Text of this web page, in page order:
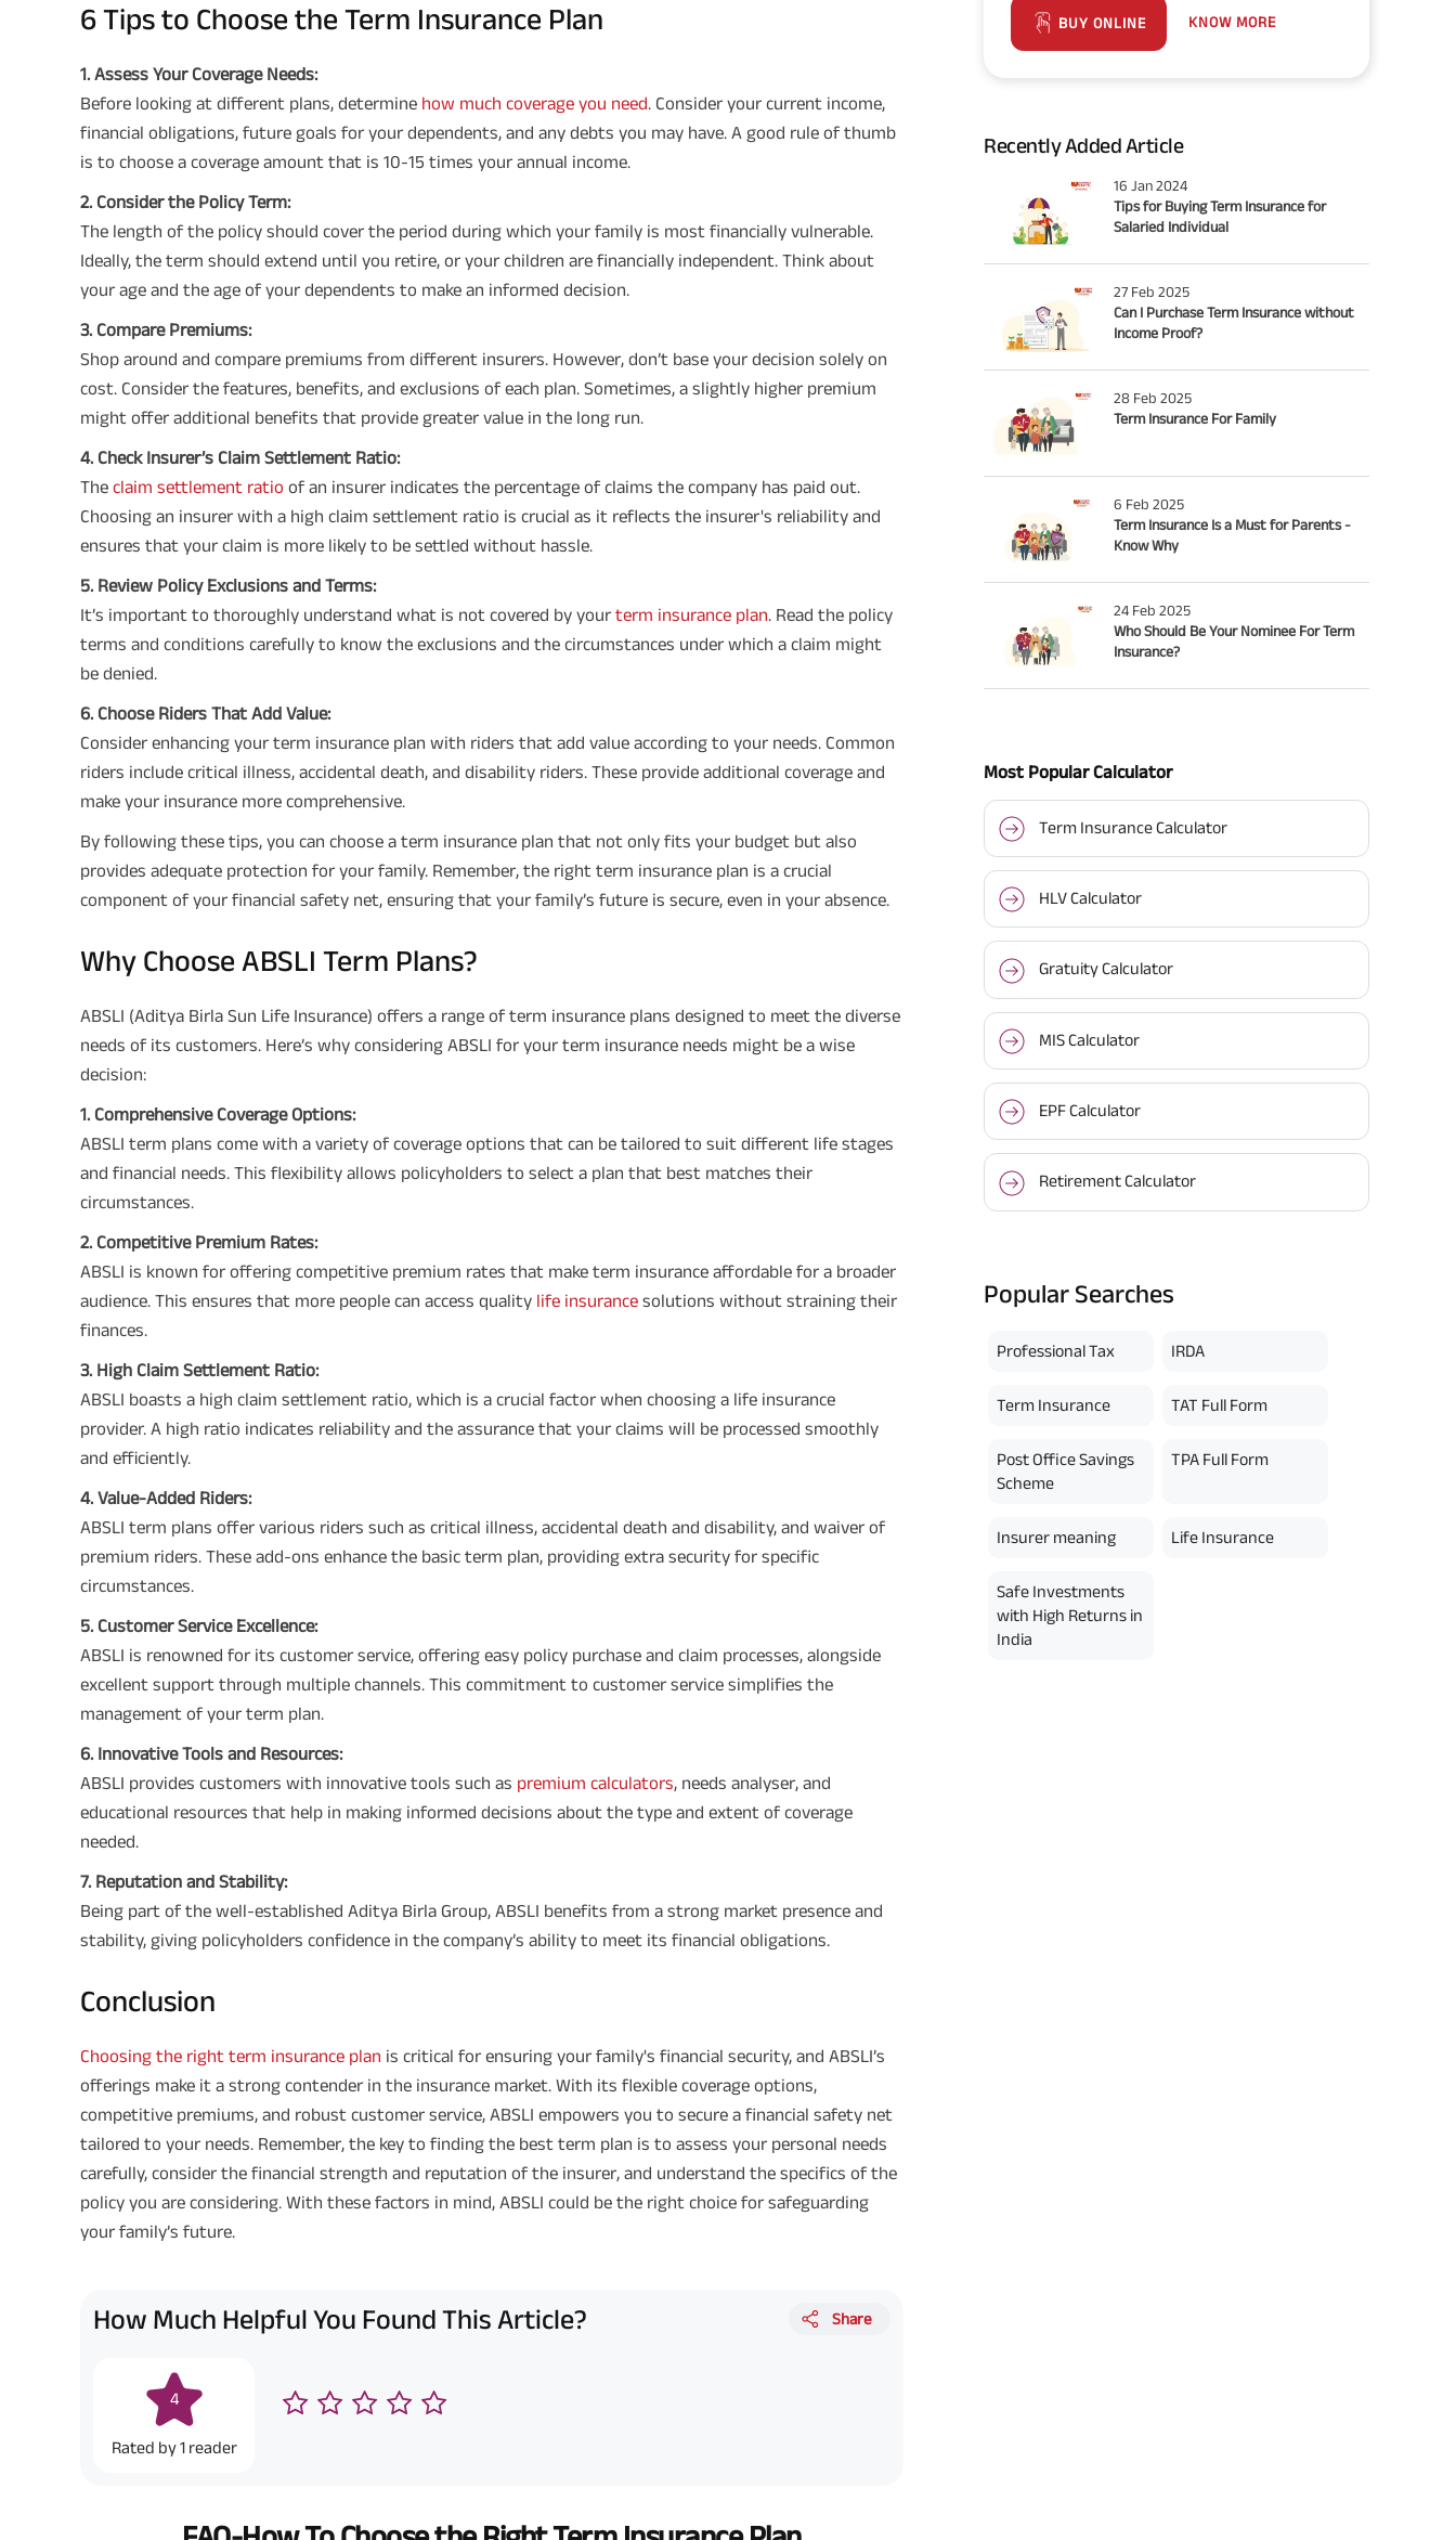
6 Tips to Choose the Term Insurance Plan
1. Assess Your Coverage Needs:
Before looking at different plans, determine how much coverage you need . Consider your current income,
financial obligations, future goals for your dependents, and any debts you may have. A good rule of thumb
is to choose a coverage amount that is 10-15 times your annual income.
2. Consider the Policy Term:
The length of the policy should cover the period during which your family is most financially vulnerable.
Ideally, the term should extend until you retire, or your children are financially independent. Think about
your age and the age of your dependents to make an informed decision.
3. Compare Premiums:
Shop around and compare premiums from different insurers. However, don’t base your decision solely on
cost. Consider the features, benefits, and exclusions of each plan. Sometimes, a slightly higher premium
might offer additional benefits that provide greater value in the long run.
4. Check Insurer’s Claim Settlement Ratio:
The claim settlement ratio of an insurer indicates the percentage of claims the company has paid out.
Choosing an insurer with a high claim settlement ratio is crucial as it reflects the insurer's reliability and
ensures that your claim is more likely to be settled without hassle.
5. Review Policy Exclusions and Terms:
It’s important to thoroughly understand what is not covered by your term insurance plan . Read the policy
terms and conditions carefully to know the exclusions and the circumstances under which a claim might
be denied.
6. Choose Riders That Add Value:
Consider enhancing your term insurance plan with riders that add value according to your needs. Common
riders include critical illness, accidental death, and disability riders. These provide additional coverage and
make your insurance more comprehensive.
By following these tips, you can choose a term insurance plan that not only fits your budget but also
provides adequate protection for your family. Remember, the right term insurance plan is a crucial
component of your financial safety net, ensuring that your family’s future is secure, even in your absence.
Why Choose ABSLI Term Plans?
ABSLI (Aditya Birla Sun Life Insurance) offers a range of term insurance plans designed to meet the diverse
needs of its customers. Here’s why considering ABSLI for your term insurance needs might be a wise
decision:
1. Comprehensive Coverage Options:
ABSLI term plans come with a variety of coverage options that can be tailored to suit different life stages
and financial needs. This flexibility allows policyholders to select a plan that best matches their
circumstances.
2. Competitive Premium Rates:
ABSLI is known for offering competitive premium rates that make term insurance affordable for a broader
audience. This ensures that more people can access quality life insurance solutions without straining their
finances.
3. High Claim Settlement Ratio:
ABSLI boasts a high claim settlement ratio, which is a crucial factor when choosing a life insurance
provider. A high ratio indicates reliability and the assurance that your claims will be processed smoothly
and efficiently.
4. Value-Added Riders:
ABSLI term plans offer various riders such as critical illness, accidental death and disability, and waiver of
premium riders. These add-ons enhance the basic term plan, providing extra security for specific
circumstances.
5. Customer Service Excellence:
ABSLI is renowned for its customer service, offering easy policy purchase and claim processes, alongside
excellent support through multiple channels. This commitment to customer service simplifies the
management of your term plan.
6. Innovative Tools and Resources:
ABSLI provides customers with innovative tools such as premium calculators, needs analyser, and
educational resources that help in making informed decisions about the type and extent of coverage
needed.
7. Reputation and Stability:
Being part of the well-established Aditya Birla Group, ABSLI benefits from a strong market presence and
stability, giving policyholders confidence in the company’s ability to meet its financial obligations.
Conclusion
Choosing the right term insurance plan is critical for ensuring your family's financial security, and ABSLI’s
offerings make it a strong contender in the insurance market. With its flexible coverage options,
competitive premiums, and robust customer service, ABSLI empowers you to secure a financial safety net
tailored to your needs. Remember, the key to finding the best term plan is to assess your personal needs
carefully, consider the financial strength and reputation of the insurer, and understand the specifics of the
policy you are considering. With these factors in mind, ABSLI could be the right choice for safeguarding
your family’s future.
How Much Helpful You Found This Article?
4
Rated by1 reader
Share
BUY ONLINE KNOW MORE
Recently Added Article
16 Jan 2024
Tips for Buying Term Insurance for
Salaried Individual
27 Feb 2025
Can I Purchase Term Insurance without
Income Proof?
28 Feb 2025
Term Insurance For Family
6 Feb 2025
Term Insurance Is a Must for Parents -
Know Why
24 Feb 2025
Who Should Be Your Nominee For Term
Insurance?
Most Popular Calculator
Term Insurance Calculator
HLV Calculator
Gratuity Calculator
MIS Calculator
EPF Calculator
Retirement Calculator
Popular Searches
Professional Tax IRDA
Term Insurance TAT Full Form
Post Office Savings
Scheme
TPA Full Form
Insurer meaning Life Insurance
Safe Investments
with High Returns in
India